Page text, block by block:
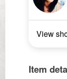
View
Item